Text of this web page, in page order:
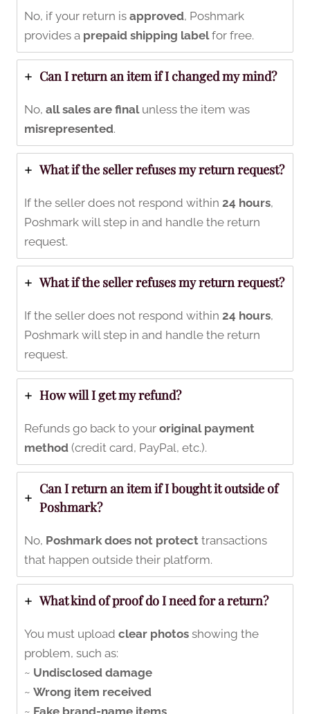
No, if your return is approved, Poshmark
provides a prepaid shipping labelfor free.
Can I return an item if I changed my mind?
No, all sales are finalunless the item was
misrepresented.
What if the seller refuses my return request?
If the seller does not respond within 24 hours,
Poshmark will step in and handle the return
request.
What if the seller refuses my return request?
If the seller does not respond within 24 hours,
Poshmark will step in and handle the return
request.
How will I get my refund?
Refunds go back to your original payment
method (credit card, PayPal, etc.).
Can I return an item if I bought it outside of
Poshmark?
No, Poshmark does not protect transactions
that happen outside their platform.
What kind of proof do I need for a return?
You must upload clear photos showing the
problem, such as:
~ Undisclosed damage
~ Wrong item received